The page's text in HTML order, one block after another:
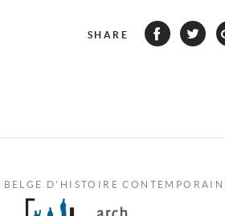
SHARE
BELGE D'HISTOIRE